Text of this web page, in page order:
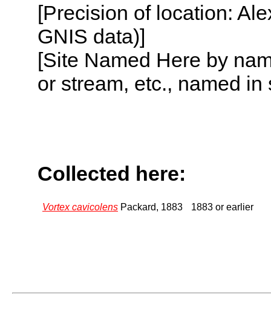
[Precision of location:
GNIS data)]
[Site Named Here by
or stream, etc., named
Collected here:
Vortex cavicolens Packard, 1883 1883 or earlier